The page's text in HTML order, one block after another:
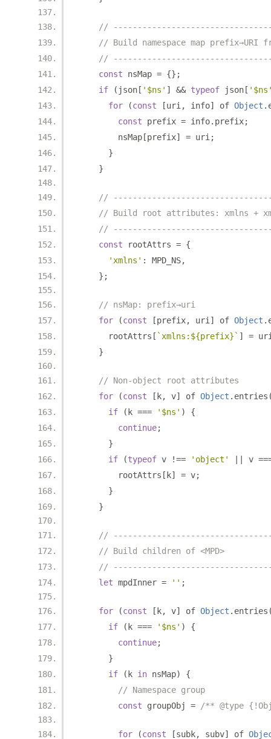
//
// Build namespace map prefix→URI
//
const nsMap = {};
if
( json [ '$ns' ] && typeof json [
for
(const [uri , info] of Object .
const prefix = info. prefix;
        nsMap
[prefix] = uri ;
}
}
//
// Build root attributes: xmlns +
//
const rootAttrs = {
'xmlns' : MPD_NS,
};
// nsMap: prefix→uri
for
(const [prefix, uri ] of Object .
      rootAttrs
[ `xmlns:${prefix}` ] =
}
// Non-object root attributes
for
(const [ k, v] of Object . entries
if
( k === '$ns' )
{
continue;
}
if
(typeof v !== 'object' v
        rootAttrs
[ k] = v;
}
}
//
// Build children of <MPD>
//
let mpdInner = '' ;
for (const [ k, v] of Object . entries
if
( k === '$ns' )
{
continue;
}
if
( k in nsMap)
{
// Namespace group
const groupObj = /** @type
for (const [subk, subv] of